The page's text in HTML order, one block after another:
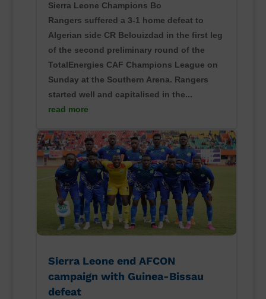
Sierra Leone Champions Bo
Rangers suffered a 3-1 home defeat to
Algerian side CR Belouizdad in the first leg
of the second preliminary round of the
TotalEnergies CAF Champions League on
Sunday at the Southern Arena. Rangers
started well and capitalised in the...
read more
Sierra Leone end AFCON
campaign with Guinea-Bissau
defeat